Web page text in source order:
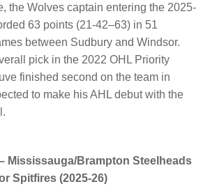
the Wolves captain entering the 2025-
63 points (21-42–63) in 51
between Sudbury and Windsor.
pick in the 2022 OHL Priority
finished second on the team in
to make his AHL debut with the
Mississauga/Brampton Steelheads
Spitfires (2025-26)